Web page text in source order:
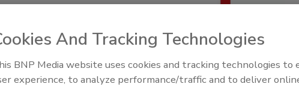
El roofing le abrió las puertas
ayudar a Venezuela
And Tracking Technologies
BNP Media website uses cookies and tracking technologies to
experience, to analyze performance/traffic and to deliver